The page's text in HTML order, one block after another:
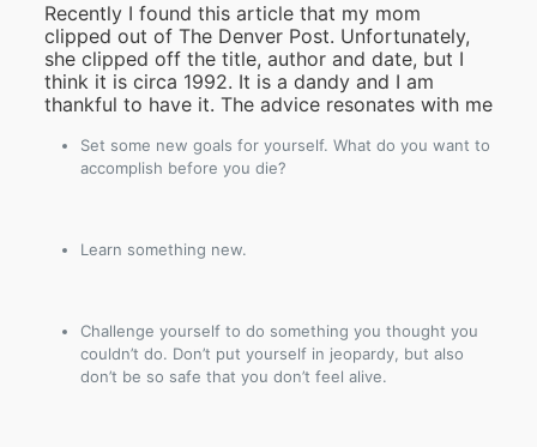
Recently I found this article that my mom
clipped out of The Denver Post. Unfortunately,
she clipped off the title, author and date, but I
think it is circa 1992. It is a dandy and I am
thankful to have it. The advice resonates with me
Set some new goals for yourself. What do you want to
accomplish before you die?
Learn something new.
Challenge yourself to do something you thought you
couldn’t do. Don’t put yourself in jeopardy, but also
don’t be so safe that you don’t feel alive.